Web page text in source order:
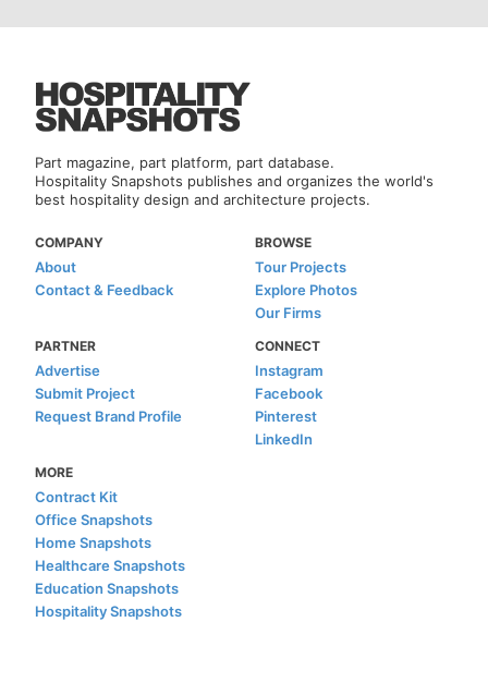
Part magazine, part platform, part database.
Hospitality Snapshots publishes and organizes the world's
best hospitality design and architecture projects.
COMPANY
About
Contact & Feedback
BROWSE
Tour Projects
Explore Photos
Our Firms
PARTNER
Advertise
Submit Project
Request Brand Profile
CONNECT
Instagram
Facebook
Pinterest
LinkedIn
MORE
Contract Kit
Office Snapshots
Home Snapshots
Healthcare Snapshots
Education Snapshots
Hospitality Snapshots